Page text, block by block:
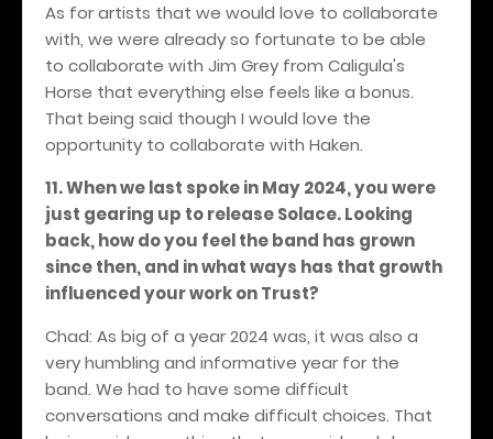
As for artists that we would love to collaborate
with, we were already so fortunate to be able
to collaborate with Jim Grey from Caligula's
Horse that everything else feels like a bonus.
That being said though I would love the
opportunity to collaborate with Haken.
11. When we last spoke in May 2024, you were
just gearing up to release Solace. Looking
back, how do you feel the band has grown
since then, and in what ways has that growth
influenced your work on Trust?
Chad: As big of a year 2024 was, it was also a
very humbling and informative year for the
band. We had to have some difficult
conversations and make difficult choices. That